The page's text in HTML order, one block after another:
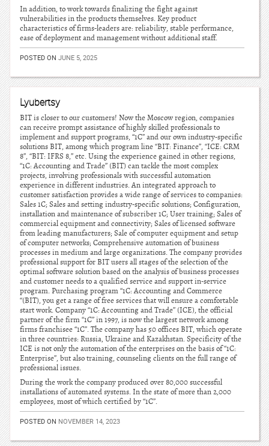
In addition, to work towards finalizing the fight against
vulnerabilities in the products themselves. Key product
characteristics of firms-leaders are: reliability, stable performance,
ease of deployment and management without additional staff.
POSTED ON JUNE 5, 2025
Lyubertsy
BIT is closer to our customers! Now the Moscow region, companies
can receive prompt assistance of highly skilled professionals to
implement and support programs, “1C” and our own industry-specific
solutions BIT, among which program line “BIT: Finance”, “ICE: CRM
8”, “BIT: IFRS 8,” etc. Using the experience gained in other regions,
“1C: Accounting and Trade” (BIT) can tackle the most complex
projects, involving professionals with successful automation
experience in different industries. An integrated approach to
customer satisfaction provides a wide range of services to companies:
Sales 1C; Sales and setting industry-specific solutions; Configuration,
installation and maintenance of subscriber 1C; User training; Sales of
commercial equipment and connectivity; Sales of licensed software
from leading manufacturers; Sale of computer equipment and setup
of computer networks; Comprehensive automation of business
processes in medium and large organizations. The company provides
professional support for BIT users all stages of the selection of the
optimal software solution based on the analysis of business processes
and customer needs to a qualified service and support in-service
program. Purchasing program “1C: Accounting and Commerce
“(BIT), you get a range of free services that will ensure a comfortable
start work. Company “1C: Accounting and Trade” (ICE), the official
partner of the firm “1C” in 1997, is now the largest network among
firms franchisee “1C”. The company has 50 offices BIT, which operate
in three countries: Russia, Ukraine and Kazakhstan. Specificity of the
ICE is not only the automation of the enterprises on the basis of “1C:
Enterprise”, but also training, counseling clients on the full range of
professional issues.
During the work the company produced over 80,000 successful
installations of automated systems. In the state of more than 2,000
employees, most of which certified by “1C”.
POSTED ON NOVEMBER 14, 2023